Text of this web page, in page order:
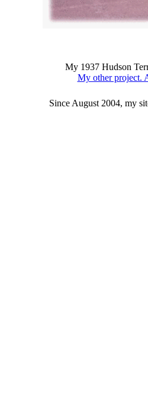
My 1937 Hudson
My other project.
Since August 2004, my